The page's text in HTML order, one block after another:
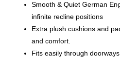
Smooth & Quiet German
infinite recline positions
Extra plush cushions and
and comfort.
Fits easily through